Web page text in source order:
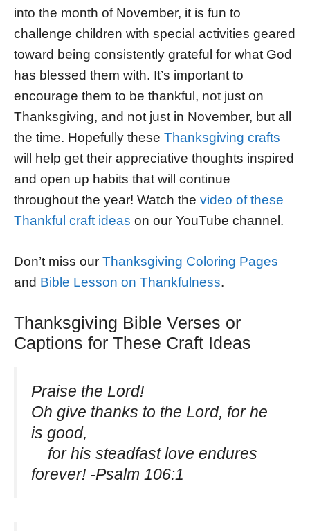
into the month of November, it is fun to
challenge children with special activities geared
toward being consistently grateful for what God
has blessed them with. It’s important to
encourage them to be thankful, not just on
Thanksgiving, and not just in November, but all
the time. Hopefully these Thanksgiving crafts
will help get their appreciative thoughts inspired
and open up habits that will continue
throughout the year! Watch the video of these
Thankful craft ideas on our YouTube channel.
Don’t miss our Thanksgiving Coloring Pages
and Bible Lesson on Thankfulness.
Thanksgiving Bible Verses or
Captions for These Craft Ideas
Praise the Lord!
Oh give thanks to the Lord, for he
is good,
for his steadfast love endures
forever! -Psalm 106:1